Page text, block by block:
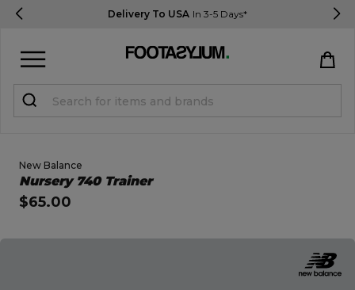
Delivery To USA In 3-5 Days*
Open Quick View
New Balance
Nursery 740 Trainer
$65.00
image dialog
Register
Help & FAQs